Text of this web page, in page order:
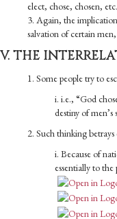
elect, chose, chosen, etc.
3. Again, the
salvation of certain men,
V. THE
1. Some people try to
i. i.e., “God
destiny of men’s
2. Such thinking betrays
i. Because of
essentially to